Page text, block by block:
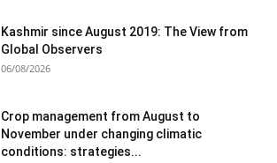
Kashmir since August 2019: The View from
Global Observers
06/08/2026
Crop management from August to
November under changing climatic
conditions: strategies...